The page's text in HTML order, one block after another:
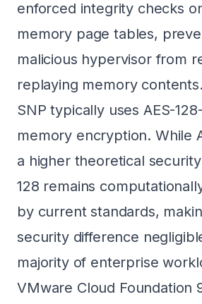
enforced integrity checks
memory page tables,
malicious hypervisor from
replaying memory
SNP typically uses AES-
memory encryption. While
a higher theoretical
128 remains
by current standards,
security difference
majority of enterprise
VMware Cloud Foundation